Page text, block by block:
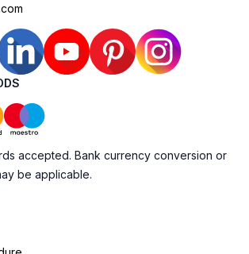
accepted. Bank currency conversion or
be applicable.